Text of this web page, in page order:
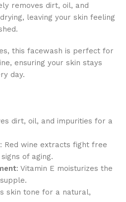
removes dirt, oil, and
leaving your skin feeling
this facewash is perfect for
ensuring your skin stays
day.
dirt, oil, and impurities for a
: Red wine extracts fight free
of aging.
: Vitamin E moisturizes the
skin tone for a natural,